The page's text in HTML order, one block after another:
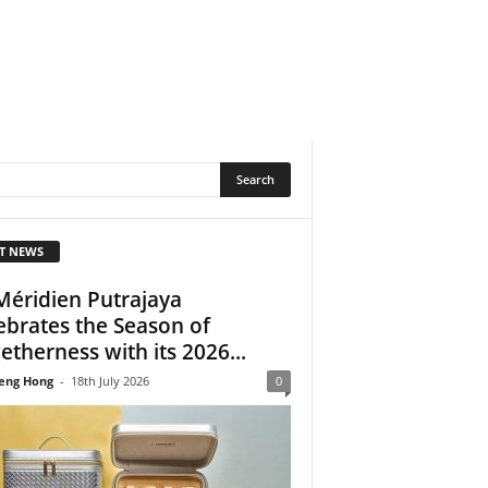
NEWS
Putrajaya
the Season of
with its 2026...
Hong - 18th July 2026 0